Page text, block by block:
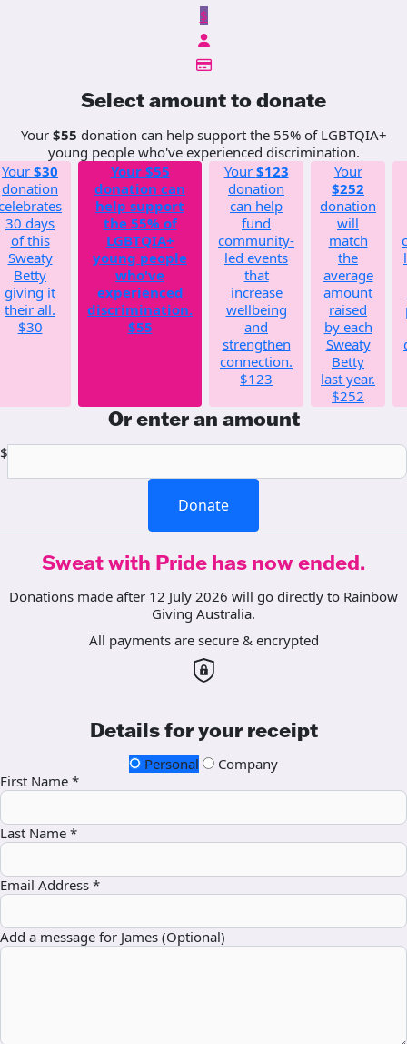
$
Select amount to donate
Your $55 donation can help support the 55% of LGBTQIA+
young people who've experienced discrimination.
Your $30
donation
30 days
of this
Sweaty
Betty
giving it
their all.
$30
Your $55
donation can
help support
the 55% of
LGBTQIA+
young people
who've
experienced
discrimination.
$55
Your $123
donation
can help
fund
community-
led events
that
increase
wellbeing
and
strengthen
connection.
$123
Your
$252
donation
will
match
the
average
amount
raised
by each
Sweaty
Betty
last year.
$252
Or enter an amount
$
Donate
Sweat with Pride has now ended.
Donations made after 12 July 2026 will go directly to Rainbow
Giving Australia.
All payments are secure & encrypted
Details for your receipt
Personal
Company
First Name *
Last Name *
Email Address *
Add a message for James (Optional)